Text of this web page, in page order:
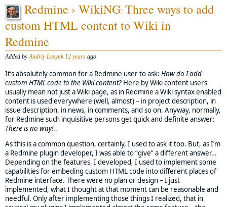
Redmine › WikiNG: Three ways to add
custom HTML content to Wiki in
Redmine
Added byAndriy Lesyuk 12 years ago
It’s absolutely common for a Redmine user to ask: How do I add
custom HTML code to the Wiki content? Here by Wiki content users
usually mean not just a Wiki page, as in Redmine a Wiki syntax enabled
content is used everywhere (well, almost) – in project description, in
issue description, in news, in comments, and so on. Anyway, normally,
for Redmine such inquisitive persons get quick and definite answer:
There is no way!..
As this is a common question, certainly, I used to ask it too. But, as I’m
a Redmine plugin developer, I was able to “give” a different answer…
Depending on the features, I developed, I used to implement some
capabilities for embeding custom HTML code into different places of
Redmine interface. There were no plan or design – I just
implemented, what I thought at that moment can be reasonable and
needful. Only after implementing those things I realized, that in